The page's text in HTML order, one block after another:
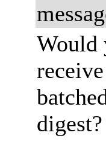
Would
digest?